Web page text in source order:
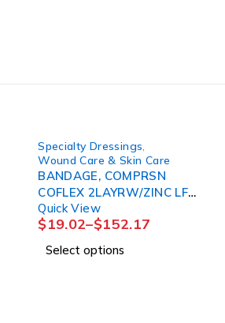
Specialty Dressings
Wound Care & Skin Care
BANDAGE, COMPRSN
COFLEX 2LAYRW/ZINC LF
4"X6YDS (1KT/BX 8BX/
Quick View
$19.02–$152.17
Select options